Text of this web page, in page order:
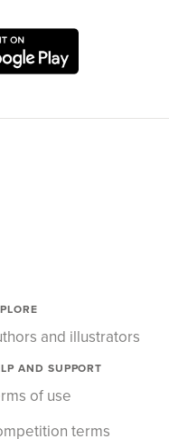
and illustrators
AND SUPPORT
of use
terms